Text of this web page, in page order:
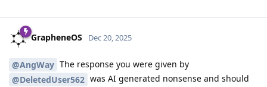
GrapheneOS Dec 20, 2025
@AngWay The response you were given by
@DeletedUser562 was AI generated nonsense and should